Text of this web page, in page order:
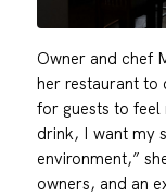
Owner and chef
her restaurant to
for guests to feel
drink, I want my
environment,”
owners, and an